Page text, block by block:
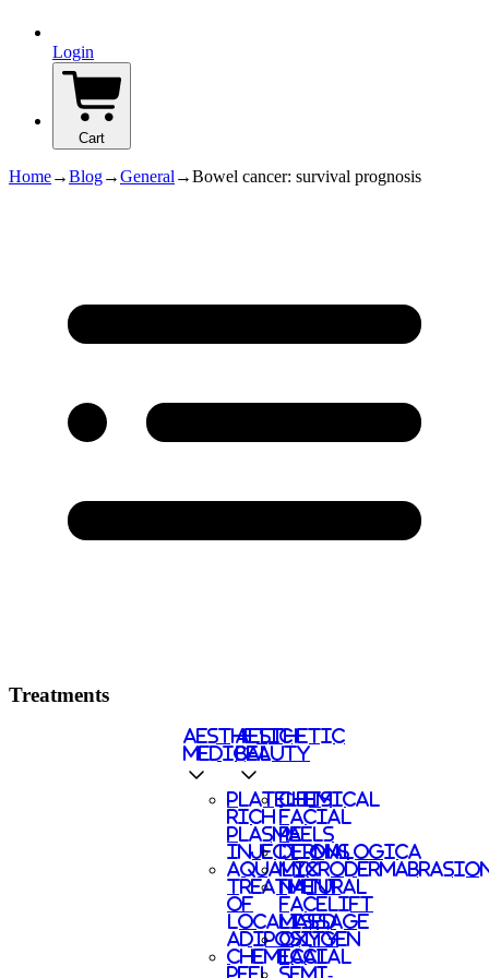
Login
Cart
Home→Blog→General →Bowel cancer: survival prognosis
Treatments
AESTHETIC
MEDICAL
PLATELETS
RICH
PLASMA
INJECTIONS
AQUALYX
TREATMENT
OF
LOCALISED
ADIPOSITY
CHEMICAL
PEEL
AESTHETIC
BEAUTY
CHEMICAL
FACIAL
PEELS
DERMALOGICA
NATURAL
FACELIFT
MASSAGE
OXYGEN
FACIAL
SEMI-